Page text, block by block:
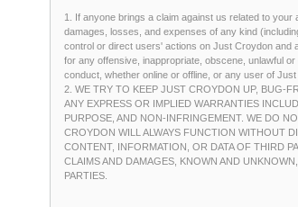
1. If anyone brings a claim against us related to
damages, losses, and expenses of any kind
control or direct users' actions on Just Croydon and
for any offensive, inappropriate, obscene, unlawful
conduct, whether online or offline, or any user of Just
2. WE TRY TO KEEP JUST CROYDON UP, BUG-
ANY EXPRESS OR IMPLIED WARRANTIES
PURPOSE, AND NON-INFRINGEMENT. WE DO
CROYDON WILL ALWAYS FUNCTION WITHOUT
CONTENT, INFORMATION, OR DATA OF THIRD
CLAIMS AND DAMAGES, KNOWN AND
PARTIES.